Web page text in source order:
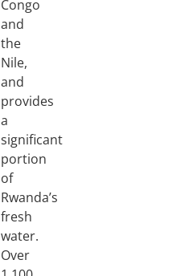
Congo
and
the
Nile,
and
provides
a
significant
portion
of
Rwanda’s
fresh
water.
Over